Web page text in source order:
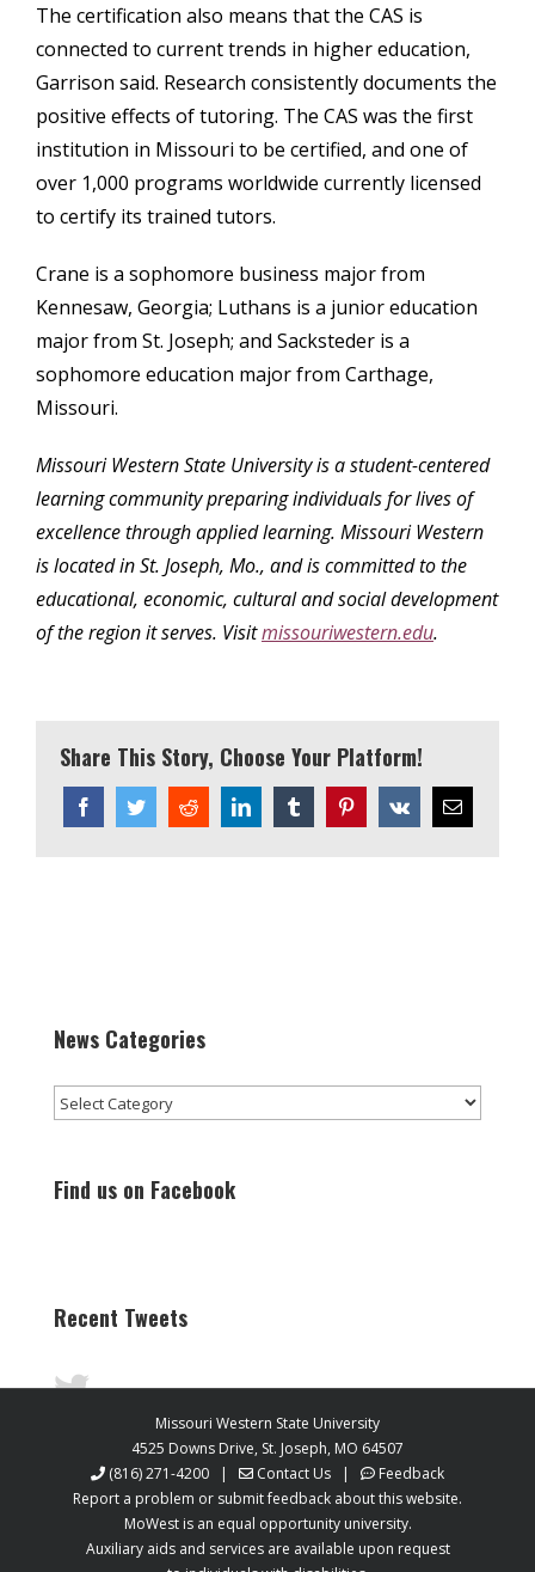
The certification also means that the CAS is
connected to current trends in higher education,
Garrison said. Research consistently documents the
positive effects of tutoring. The CAS was the first
institution in Missouri to be certified, and one of
over 1,000 programs worldwide currently licensed
to certify its trained tutors.
Crane is a sophomore business major from
Kennesaw, Georgia; Luthans is a junior education
major from St. Joseph; and Sacksteder is a
sophomore education major from Carthage,
Missouri.
Missouri Western State University is a student-centered
learning community preparing individuals for lives of
excellence through applied learning. Missouri Western
is located in St. Joseph, Mo., and is committed to the
educational, economic, cultural and social development
of the region it serves. Visitmissouriwestern.edu.
Share This Story, Choose Your Platform!
FacebookTwitterRedditLinkedInTumblrPinterestVk Email
News Categories
News
Find us on Facebook
Recent Tweets
Missouri Western State University
4525 Downs Drive, St. Joseph, MO 64507
(816) 271-4200 | Contact Us |
Feedback
Report a problem or submit feedback about this website.
MoWest is an equal opportunity university.
Auxiliary aids and services are available upon request